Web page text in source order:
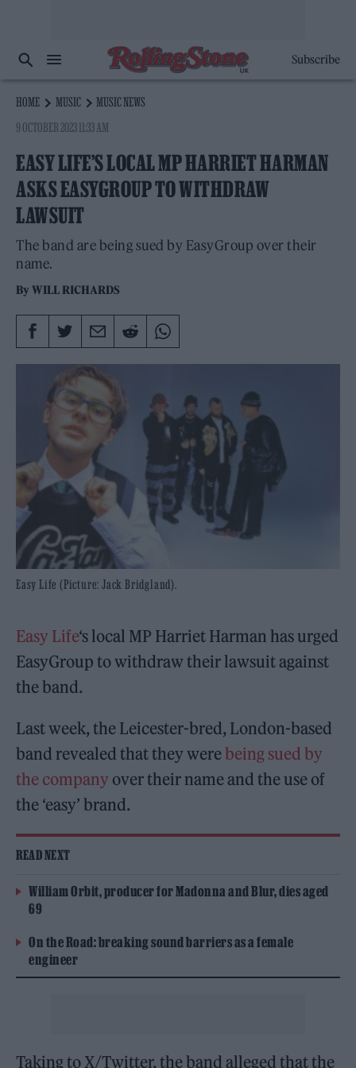
Subscribe
HOME MUSIC
MUSIC NEWS
9 OCTOBER 2023 11:33 AM
EASY LIFE’S LOCAL MP HARRIET HARMAN
ASKS EASYGROUP TO WITHDRAW
LAWSUIT
The band are being sued by EasyGroup over their
name.
ByWILL RICHARDS
Easy Life (Picture: Jack Bridgland).
Easy Life‘s local MP Harriet Harman has urged
EasyGroup to withdraw their lawsuit against
the band.
Last week, the Leicester-bred, London-based
band revealed that they werebeing sued by
the company over their name and the use of
the ‘easy’ brand.
READ NEXT
William Orbit, producer for Madonna and Blur, dies aged
69
On the Road: breaking sound barriers as a female
engineer
Taking to X/Twitter, the band alleged that the